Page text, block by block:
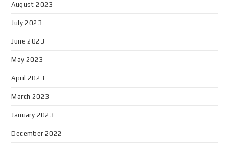
August 2023
July 2023
June 2023
May 2023
April 2023
March 2023
January 2023
December 2022